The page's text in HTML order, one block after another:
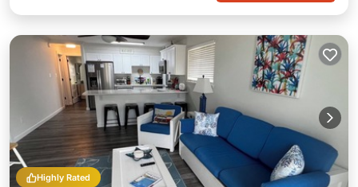
Highly Rated